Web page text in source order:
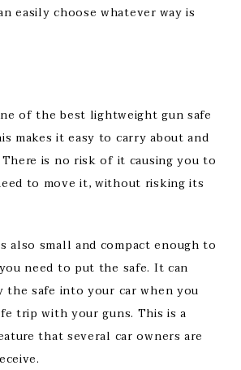
easily choose whatever way is
of the best lightweight gun safe
makes it easy to carry about and
is no risk of it causing you to
to move it, without risking its
also small and compact enough to
need to put the safe. It can
safe into your car when you
trip with your guns. This is a
that several car owners are